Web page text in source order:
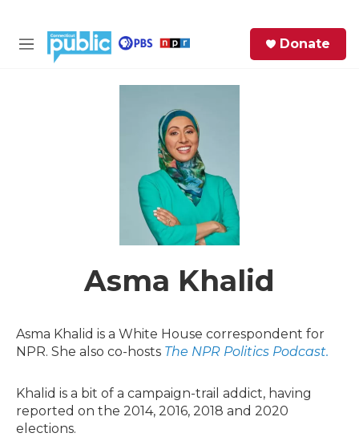
M
Donate
Asma Khalid
Asma Khalid is a White House correspondent for
NPR. She also co-hosts The NPR Politics Podcast.
Khalid is a bit of a campaign-trail addict, having
reported on the 2014, 2016, 2018 and 2020
elections.